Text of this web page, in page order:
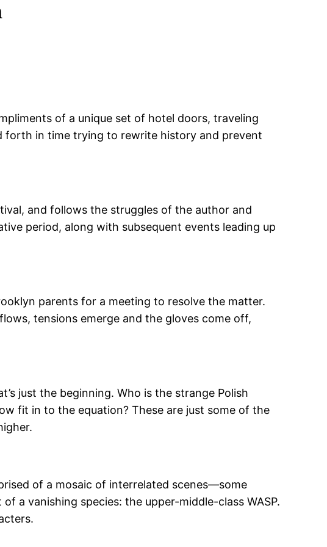
of a unique set of hotel doors, traveling
forth in time trying to rewrite history and prevent
and follows the struggles of the author and
period, along with subsequent events leading up
parents for a meeting to resolve the matter.
tensions emerge and the gloves come off,
just the beginning. Who is the strange Polish
fit in to the equation? These are just some of the
of a mosaic of interrelated scenes—some
a vanishing species: the upper-middle-class WASP.